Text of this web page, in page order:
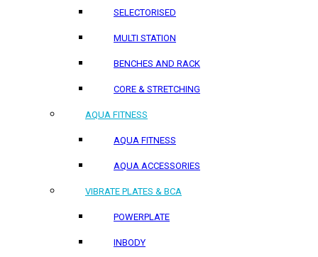
SELECTORISED
MULTI STATION
BENCHES AND RACK
CORE & STRETCHING
AQUA FITNESS
AQUA FITNESS
AQUA ACCESSORIES
VIBRATE PLATES & BCA
POWERPLATE
INBODY